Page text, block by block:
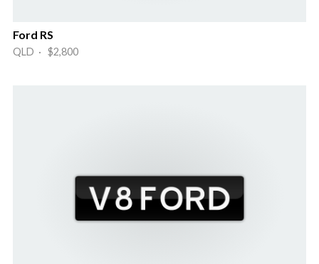
Ford RS
QLD · $2,800